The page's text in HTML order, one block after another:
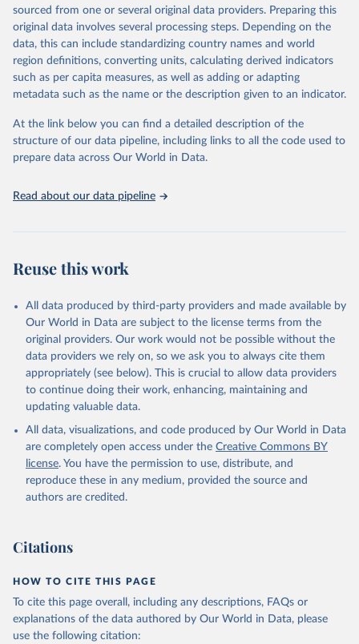
Retrieved on
May 22, 2026
Retrieved from
https://www.who.int/data/gho
Citation
This is the citation of the original data obtained from the source,
prior to any processing or adaptation by Our World in Data. To cite
given in Reuse This Work below.
http://www.who.int/gho/en/
sourced from one or several original data providers. Preparing this
original data involves several processing steps. Depending on the
data, this can include standardizing country names and world
region definitions, converting units, calculating derived indicators
such as per capita measures, as well as adding or adapting
metadata such as the name or the description given to an indicator.
At the link below you can find a detailed description of the
structure of our data pipeline, including links to all the code used to
prepare data across Our World in Data.
Read about our data pipeline
Reuse this work
All data produced by third-party providers and made available by
Our World in Data are subject to the license terms from the
original providers. Our work would not be possible without the
data providers we rely on, so we ask you to always cite them
appropriately (see below). This is crucial to allow data providers
to continue doing their work, enhancing, maintaining and
updating valuable data.
All data, visualizations, and code produced by Our World in Data
are completely open access under the Creative Commons BY
license. You have the permission to use, distribute, and
reproduce these in any medium, provided the source and
authors are credited.
Citations
HOW TO CITE THIS PAGE
To cite this page overall, including any descriptions, FAQs or
explanations of the data authored by Our World in Data, please
use the following citation: